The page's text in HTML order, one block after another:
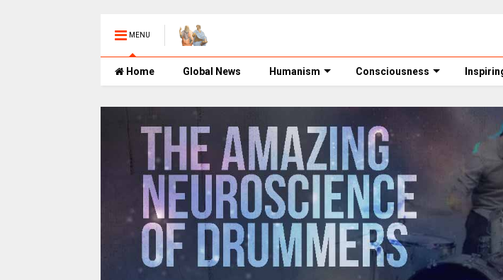
MENU
Home Global News Humanism Consciousness